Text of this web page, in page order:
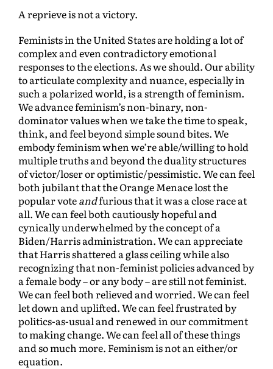
A reprieve is not a victory.
Feminists in the United States are holding a lot of
complex and even contradictory emotional
responses to the elections. As we should. Our ability
to articulate complexity and nuance, especially in
such a polarized world, is a strength of feminism.
We advance feminism’s non-binary, non-
dominator values when we take the time to speak,
think, and feel beyond simple sound bites. We
embody feminism when we’re able/willing to hold
multiple truths and beyond the duality structures
of victor/loser or optimistic/pessimistic. We can feel
both jubilant that the Orange Menace lost the
popular voteandfurious that it was a close race at
all. We can feel both cautiously hopeful and
cynically underwhelmed by the concept of a
Biden/Harris administration. We can appreciate
that Harris shattered a glass ceiling while also
recognizing that non-feminist policies advanced by
a female body – or any body – are still not feminist.
We can feel both relieved and worried. We can feel
let down and uplifted. We can feel frustrated by
politics-as-usual and renewed in our commitment
to making change. We can feel all of these things
and so much more. Feminism is not an either/or
equation.